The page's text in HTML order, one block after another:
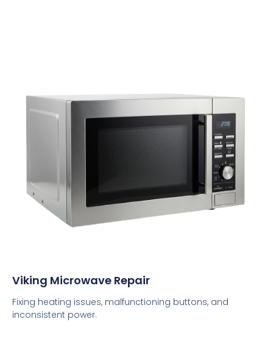
Viking Microwave Repair
Fixing heating issues, malfunctioning buttons, and
inconsistent power.